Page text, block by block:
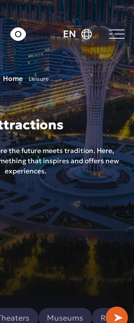
EN
Home Leisure
the future meets tradition. Here,
that inspires and offers new
experiences.
Museums